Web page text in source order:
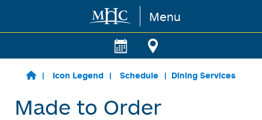
Skip to main content Menu
Icon Legend Schedule Dining Services
Made to Order